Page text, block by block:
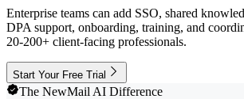
Enterprise teams can add SSO, shared
DPA support, onboarding, training, and
20-200+ client-facing professionals.
Start Your Free Trial
The NewMail AI Difference